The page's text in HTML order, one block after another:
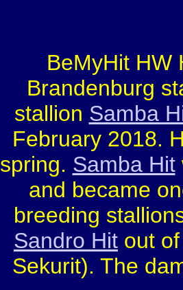
BeMyHit
Brandenburg
stallion Samba
February 2018.
spring. Samba Hit
and became
breeding
Sandro Hit out
Sekurit). The